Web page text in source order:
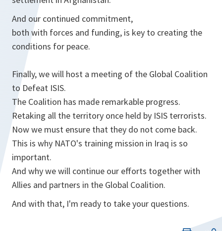
And our continued commitment,
both with forces and funding, is key to creating the
conditions for peace.
Finally, we will host a meeting of the Global Coalition
to Defeat ISIS.
The Coalition has made remarkable progress.
Retaking all the territory once held by ISIS terrorists.
Now we must ensure that they do not come back.
This is why NATO's training mission in Iraq is so
important.
And why we will continue our efforts together with
Allies and partners in the Global Coalition.
And with that, I'm ready to take your questions.